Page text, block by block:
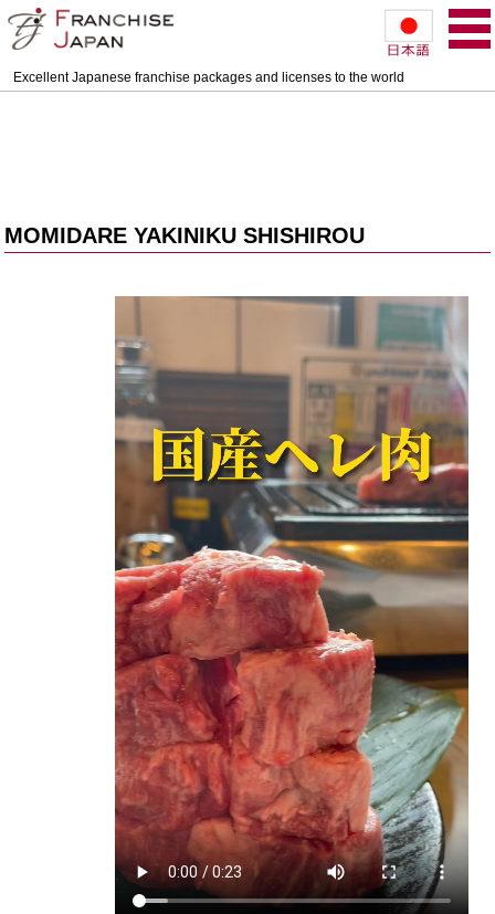
Excellent Japanese franchise packages and licenses to the world
MOMIDARE YAKINIKU SHISHIROU